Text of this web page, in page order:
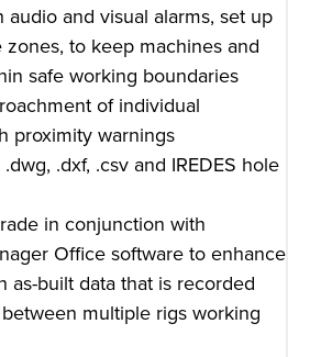
audio and visual alarms, set up
to keep machines and
safe working boundaries
of individual
proximity warnings
.dxf, .csv and IREDES hole
in conjunction with
Office software to enhance
as-built data that is recorded
multiple rigs working